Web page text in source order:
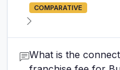
COMPARATIVE
What is the